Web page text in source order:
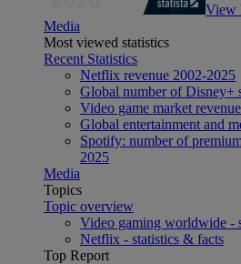
View
Media
Most viewed statistics
Recent Statistics
Netflix revenue 2002-2025
Global number of Disney+
Video game market
Global entertainment and
Spotify: number of
2025
Media
Topics
Topic overview
Video gaming worldwide -
Netflix - statistics & facts
Top Report